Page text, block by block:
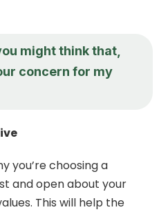
might think that,
concern for my
you’re choosing a
and open about your
This will help the